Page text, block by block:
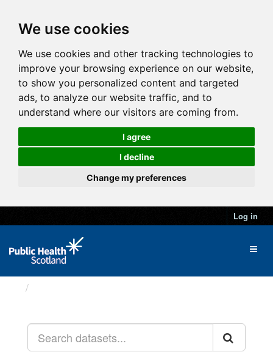
We use cookies
We use cookies and other tracking technologies to
improve your browsing experience on our website,
to show you personalized content and targeted
ads, to analyze our website traffic, and to
understand where our visitors are coming from.
I agree
I decline
Change my preferences
Log in